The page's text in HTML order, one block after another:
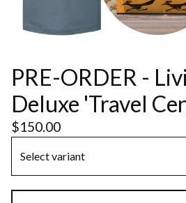
PRE-ORDER -
Deluxe 'Travel
$150.00